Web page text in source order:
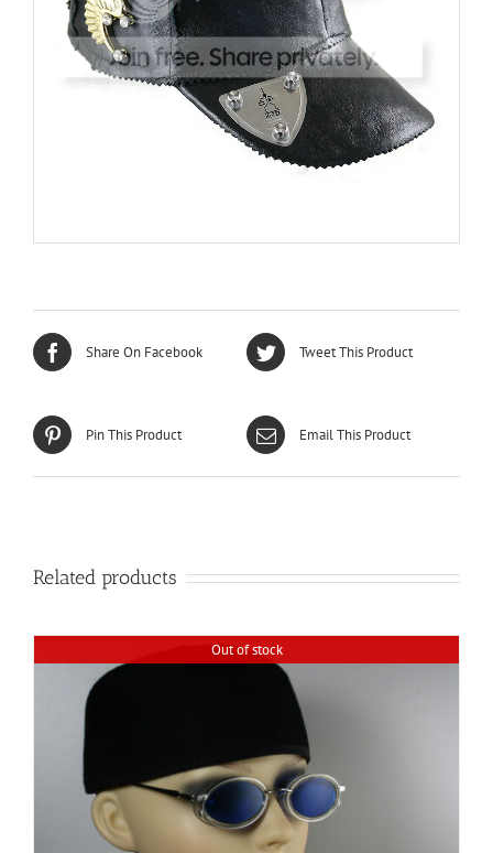
Share On Facebook Tweet This Product
Pin This Product Email This Product
Related products
Out of stock